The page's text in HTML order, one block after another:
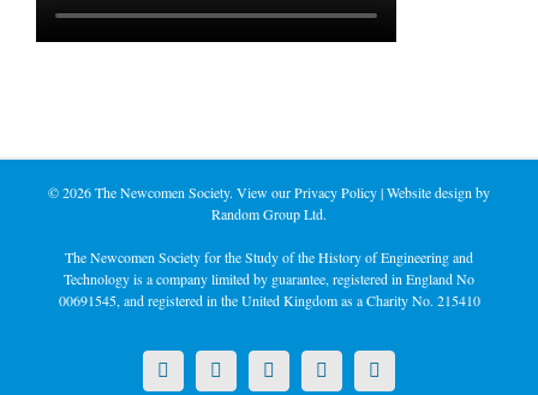
©2026 The Newcomen Society. View ourPrivacy Policy| Website design by
Random Group Ltd.
The Newcomen Society for the Study of the History of Engineering and
Technology is a company limited by guarantee, registered in England No
00691545, and registered in the United Kingdom as a Charity No. 215410
X LinkedInFacebookYouTubeInstagram